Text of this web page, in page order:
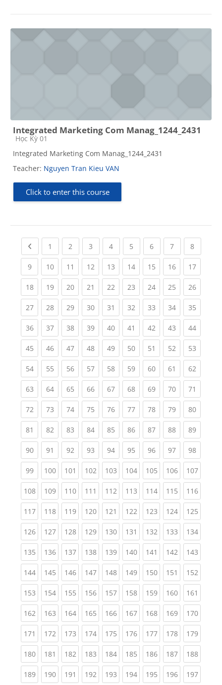
Integrated Marketing Com Manag_1244_2431
Course category
Học Kỳ 01
Integrated Marketing Com Manag_1244_2431
Teacher: Nguyen Tran Kieu VAN
Click to enter this course
Previous page
1 (current)
2 (current)
3 (current)
4(current)
5 (current)
6(current)
7(current)
8(current)
9(current)
10(current)
11 (current)
12(current)
13(current)
14(current)
15(current)
16(current)
17
18(current)
19(current)
20(current)
21 (current)
22(current)
23(current)
24(current)
25(current)
26
27(current)
28(current)
29(current)
30(current)
31 (current)
32(current)
33(current)
34(current)
35
36(current)
37(current)
38(current)
39(current)
40(current)
41 (current)
42(current)
43(current)
44
45(current)
46(current)
47(current)
48(current)
49(current)
50(current)
51 (current)
52(current)
53
54(current)
55(current)
56(current)
57(current)
58(current)
59(current)
60(current)
61 (current)
62
63(current)
64(current)
65(current)
66(current)
67(current)
68(current)
69(current)
70(current)
71
72(current)
73(current)
74(current)
75(current)
76(current)
77(current)
78(current)
79(current)
80
81 (current)
82(current)
83(current)
84(current)
85(current)
86(current)
87(current)
88(current)
89
90(current)
91 (current)
92(current)
93(current)
94(current)
95(current)
96(current)
97(current)
98
99(current)
100(current)
101 (current)
102(current)
103(current)
104(current)
105(current)
106(current)
107
108(current)
109(current)
110(current)
111 (current)
112(current)
113(current)
114(current)
115(current)
116
117(current)
118(current)
119(current)
120(current)
121 (current)
122(current)
123(current)
124(current)
125
126(current)
127(current)
128(current)
129(current)
130(current)
131 (current)
132(current)
133(current)
134
135(current)
136(current)
137(current)
138(current)
139(current)
140(current)
141 (current)
142(current)
143
144(current)
145(current)
146(current)
147(current)
148(current)
149(current)
150(current)
151 (current)
152
153(current)
154(current)
155(current)
156(current)
157(current)
158(current)
159(current)
160(current)
161
162(current)
163(current)
164(current)
165(current)
166(current)
167(current)
168(current)
169(current)
170
171 (current)
172(current)
173(current)
174(current)
175(current)
176(current)
177(current)
178(current)
179
180(current)
181 (current)
182(current)
183(current)
184(current)
185(current)
186(current)
187(current)
188
189(current)
190(current)
191 (current)
192(current)
193(current)
194(current)
195(current)
196(current)
197